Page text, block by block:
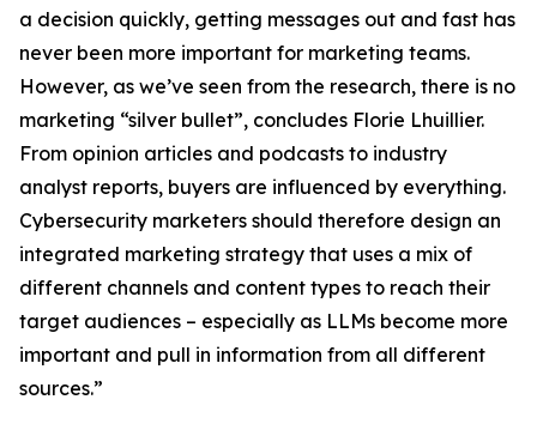
a decision quickly, getting messages out and fast has
never been more important for marketing teams.
However, as we’ve seen from the research, there is no
marketing “silver bullet”, concludes Florie Lhuillier.
From opinion articles and podcasts to industry
analyst reports, buyers are influenced by everything.
Cybersecurity marketers should therefore design an
integrated marketing strategy that uses a mix of
different channels and content types to reach their
target audiences – especially as LLMs become more
important and pull in information from all different
sources.”